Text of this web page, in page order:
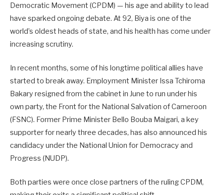
Democratic Movement (CPDM) — his age and ability to lead
have sparked ongoing debate. At 92, Biya is one of the
world’s oldest heads of state, and his health has come under
increasing scrutiny.
In recent months, some of his longtime political allies have
started to break away. Employment Minister Issa Tchiroma
Bakary resigned from the cabinet in June to run under his
own party, the Front for the National Salvation of Cameroon
(FSNC). Former Prime Minister Bello Bouba Maigari, a key
supporter for nearly three decades, has also announced his
candidacy under the National Union for Democracy and
Progress (NUDP).
Both parties were once close partners of the ruling CPDM,